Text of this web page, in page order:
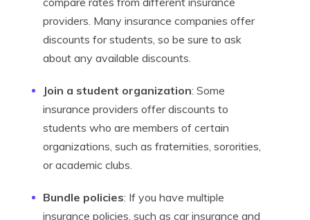
providers. Many insurance companies offer
discounts for students, so be sure to ask
about any available discounts.
Join a student organization: Some
insurance providers offer discounts to
students who are members of certain
organizations, such as fraternities, sororities,
or academic clubs.
Bundle policies: If you have multiple
insurance policies, such as car insurance and